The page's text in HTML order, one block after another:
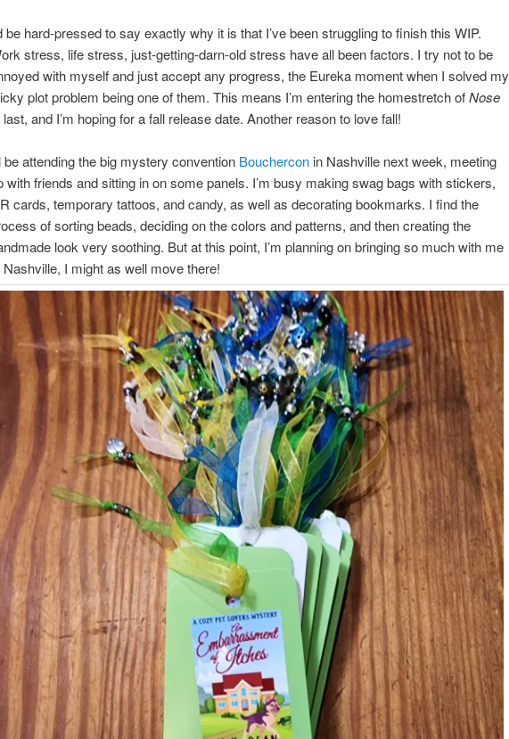
be hard-pressed to say exactly why it is that I’ve been struggling to finish this WIP.
stress, life stress, just-getting-darn-old stress have all been factors. I try not to be
with myself and just accept any progress, the Eureka moment when I solved my
plot problem being one of them. This means I’m entering the homestretch ofNose
last, and I’m hoping for a fall release date. Another reason to love fall!
be attending the big mystery convention Bouchercon in Nashville next week, meeting
with friends and sitting in on some panels. I’m busy making swag bags with stickers,
cards, temporary tattoos, and candy, as well as decorating bookmarks. I find the
of sorting beads, deciding on the colors and patterns, and then creating the
look very soothing. But at this point, I’m planning on bringing so much with me
Nashville, I might as well move there!